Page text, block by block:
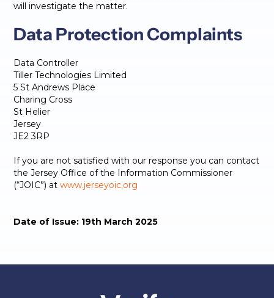
will investigate the matter.
Data Protection Complaints
Data Controller
Tiller Technologies Limited
5 St Andrews Place
Charing Cross
St Helier
Jersey
JE2 3RP
If you are not satisfied with our response you can contact
the Jersey Office of the Information Commissioner
(“JOIC”) atwww.jerseyoic.org
Date of Issue: 19th March 2025